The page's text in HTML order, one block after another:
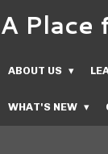
A Place
ABOUT US
WHAT'S NEW